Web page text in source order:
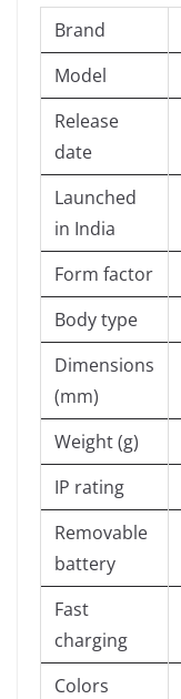
Brand
Model
Release
date
Launched
in India
Form factor
Body type
Dimensions
(mm)
Weight (g)
IP rating
Removable
battery
Fast
charging
Colors